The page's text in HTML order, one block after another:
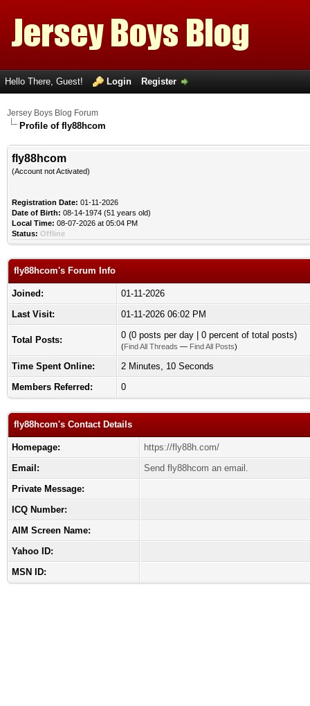
Hello There, Guest! Login Register
Jersey Boys Blog Forum
Profile of fly88hcom
fly88hcom
(Account not Activated)
Registration Date: 01-11-2026
Date of Birth: 08-14-1974 (51 years old)
Local Time: 08-07-2026 at 05:04 PM
Status: Offline
fly88hcom's Forum Info
Joined:
01-11-2026
Last Visit:
01-11-2026 06:02 PM
Total Posts: 0 (0 posts per day | 0 percent of total posts)
(Find All Threads — Find All Posts)
Time Spent Online:
2 Minutes, 10 Seconds
Members Referred:
0
fly88hcom's Contact Details
Homepage:
https://fly88h.com/
Email:
Send fly88hcom an email.
Private Message:
ICQ Number:
AIM Screen Name:
Yahoo ID:
MSN ID: